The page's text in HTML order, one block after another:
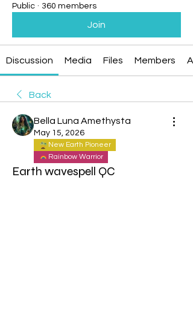
Public · 360 members
Join
Discussion Media Files Members
Back
Bella Luna Amethysta
May 15, 2026
New Earth Pioneer
Rainbow Warrior
Earth wavespell QC